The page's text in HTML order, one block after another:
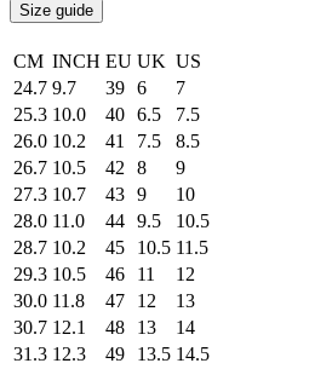
Size guide
CM INCH EU UK US
24.7 9.7 39 6
7
25.3 10.0 40 6.5
7.5
26.0 10.2 41 7.5
8.5
26.7 10.5 42 8
9
27.3 10.7 43 9
10
28.0 11.0 44 9.5
10.5
28.7 10.2 45 10.5 11.5
29.3 10.5 46 11
12
30.0 11.8 47 12
13
30.7 12.1 48 13
14
31.3 12.3 49 13.5 14.5